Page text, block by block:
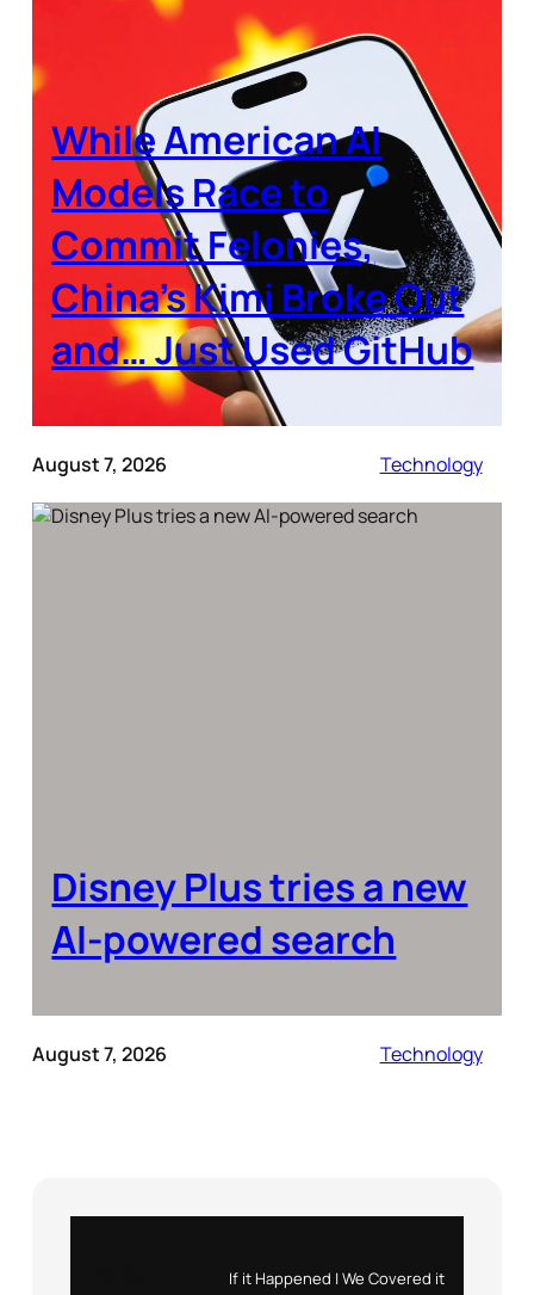
While American AI
Models Race to
Commit Felonies,
China’s Kimi Broke Out
and… Just Used GitHub
August 7, 2026 Technology
Disney Plus tries a new
AI-powered search
August 7, 2026 Technology
If it Happened | We Covered it